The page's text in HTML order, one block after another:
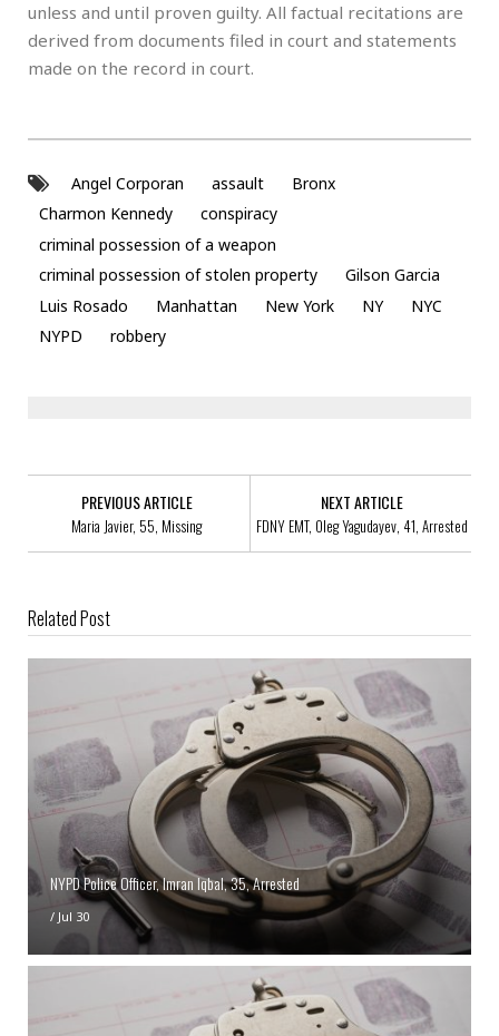
unless and until proven guilty. All factual recitations are
derived from documents filed in court and statements
made on the record in court.
Angel Corporan assault
Bronx
Charmon Kennedy
conspiracy
criminal possession of a weapon
criminal possession of stolen property
Gilson Garcia
Luis Rosado
Manhattan New York NY
NYC
NYPD
robbery
PREVIOUS ARTICLE
Maria Javier, 55, Missing
NEXT ARTICLE
FDNY EMT, Oleg Yagudayev, 41, Arrested
Related Post
NYPD Police Officer, Imran Iqbal, 35, Arrested
/ Jul 30